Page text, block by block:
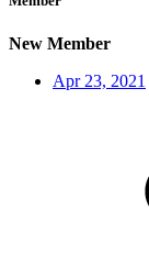
New Member
Apr 23, 2021